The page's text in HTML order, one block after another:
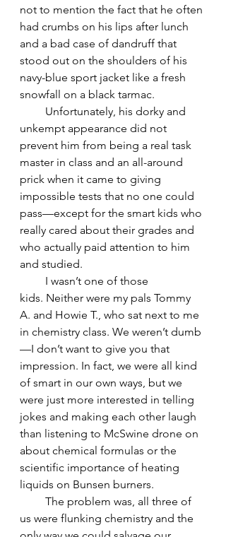
not to mention the fact that he often
had crumbs on his lips after lunch
and a bad case of dandruff that
stood out on the shoulders of his
navy-blue sport jacket like a fresh
snowfall on a black tarmac.
Unfortunately, his dorky and
unkempt appearance did not
prevent him from being a real task
master in class and an all-around
prick when it came to giving
impossible tests that no one could
pass—except for the smart kids who
really cared about their grades and
who actually paid attention to him
and studied.
I wasn’t one of those
kids. Neither were my pals Tommy
A. and Howie T., who sat next to me
in chemistry class. We weren’t dumb
—I don’t want to give you that
impression. In fact, we were all kind
of smart in our own ways, but we
were just more interested in telling
jokes and making each other laugh
than listening to McSwine drone on
about chemical formulas or the
scientific importance of heating
liquids on Bunsen burners.
The problem was, all three of
us were flunking chemistry and the